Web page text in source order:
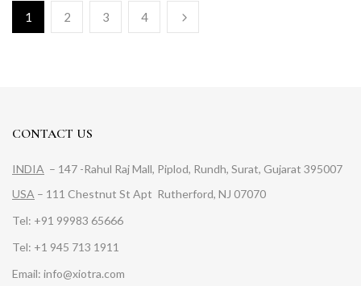
1 2 3 4
CONTACT US
INDIA – 147 -Rahul Raj Mall, Piplod, Rundh, Surat, Gujarat 395007
USA – 111 Chestnut St Apt Rutherford, NJ 07070
Tel: +91 99983 65666
Tel: +1 945 713 1911
Email: info@xiotra.com